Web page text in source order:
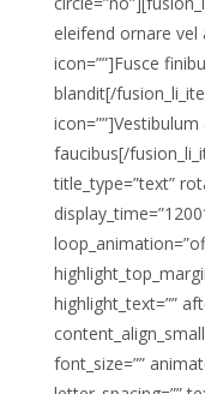
eleifend ornare vel
icon=””]Fusce
blandit[/
faucibus[/
title_type=”text”
highlight_text=””
font_size=””